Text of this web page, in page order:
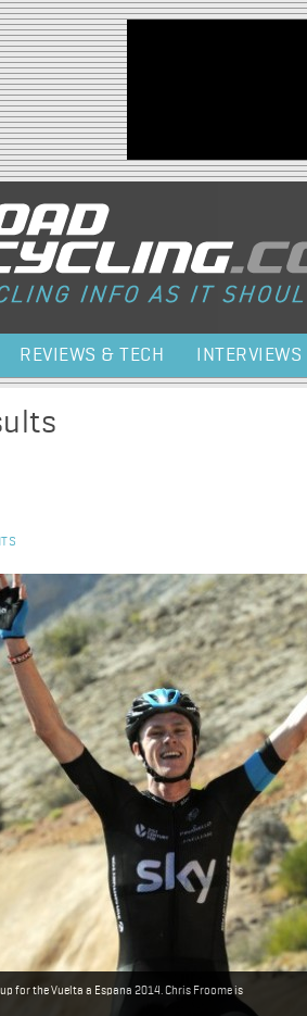
Jump to navigation
REVIEWS & TECH INTERVIEWS
for the Vuelta a Espana 2014. Chris Froome is